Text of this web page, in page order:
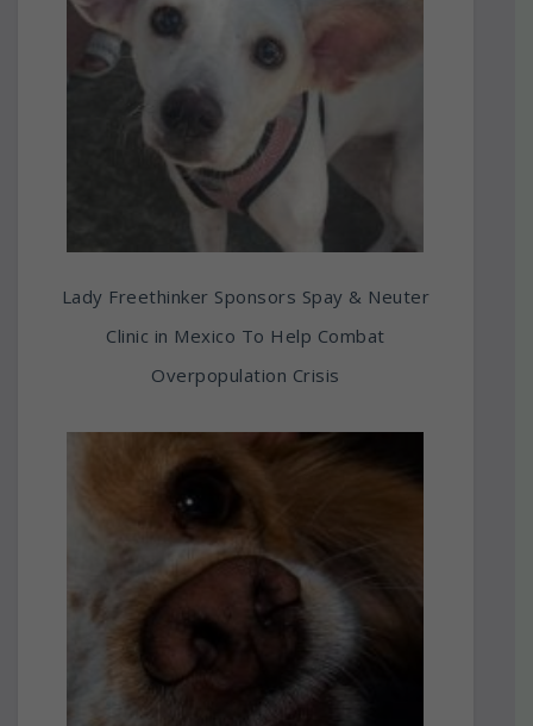
Lady Freethinker Sponsors Spay & Neuter
Clinic in Mexico To Help Combat
Overpopulation Crisis